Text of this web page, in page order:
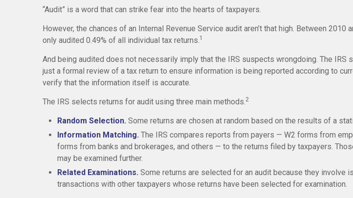
“Audit” is a word that can strike fear into the hearts of taxpayers.
However, the chances of an Internal Revenue Service audit aren’t that high. Between 2010
only audited 0.49% of all individual tax returns.1
And being audited does not necessarily imply that the IRS suspects wrongdoing. The IRS
just a formal review of a tax return to ensure information is being reported according to
verify that the information itself is accurate.
The IRS selects returns for audit using three main methods.2
Random Selection. Some returns are chosen at random based on the results of a
Information Matching. The IRS compares reports from payers — W2 forms from
forms from banks and brokerages, and others — to the returns filed by taxpayers.
may be examined further.
Related Examinations. Some returns are selected for an audit because they involve
transactions with other taxpayers whose returns have been selected for examination.